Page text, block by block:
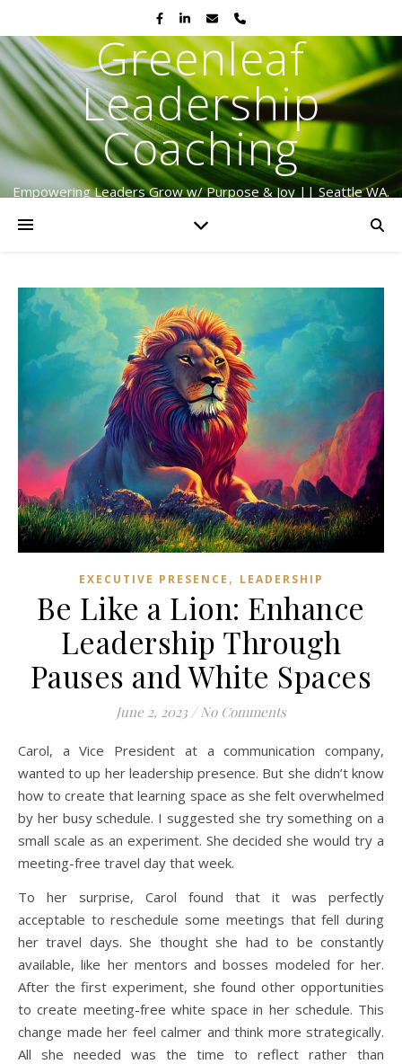
Greenleaf
Leadership
Coaching
Empowering Leaders Grow w/ Purpose & Joy || Seattle WA.
EXECUTIVE PRESENCE , LEADERSHIP
Be Like a Lion: Enhance
Leadership Through
Pauses and White Spaces
June 2, 2023 / No Comments
Carol, a Vice President at a communication company,
wanted to up her leadership presence. But she didn’t know
how to create that learning space as she felt overwhelmed
by her busy schedule. I suggested she try something on a
small scale as an experiment. She decided she would try a
meeting-free travel day that week.
To her surprise, Carol found that it was perfectly
acceptable to reschedule some meetings that fell during
her travel days. She thought she had to be constantly
available, like her mentors and bosses modeled for her.
After the first experiment, she found other opportunities
to create meeting-free white space in her schedule. This
change made her feel calmer and think more strategically.
All she needed was the time to reflect rather than